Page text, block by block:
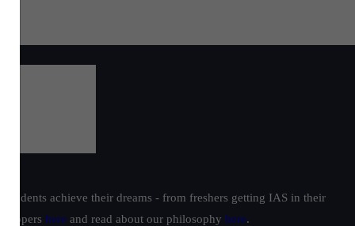
achieve their dreams - from freshers getting IAS in their
toppers here and read about our philosophy here.